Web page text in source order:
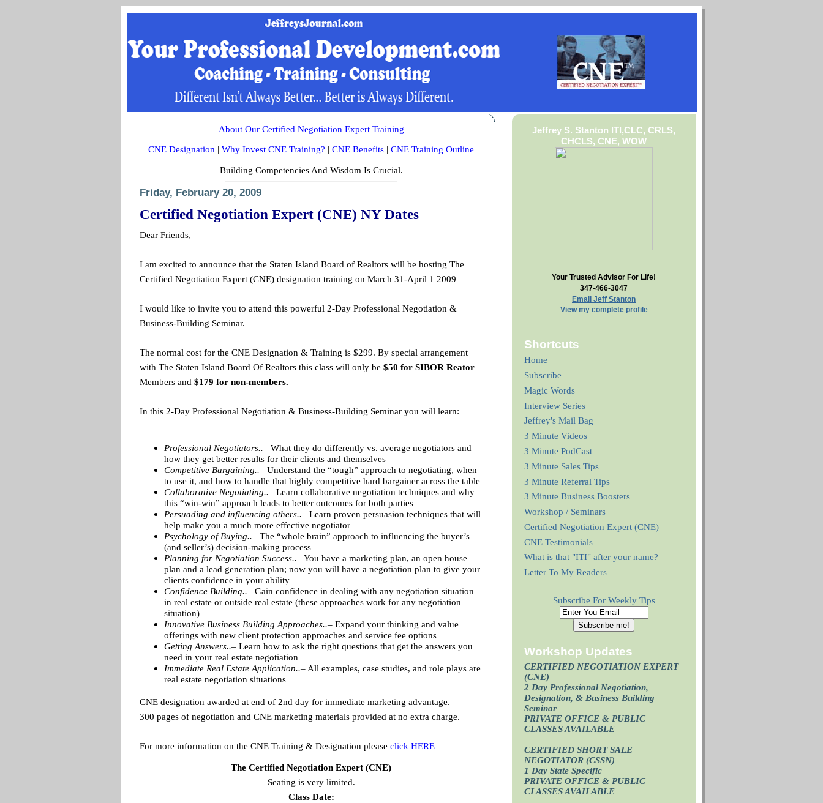
About Our Certified Negotiation Expert Training
CNE Designation | Why Invest CNE Training? | CNE Benefits | CNE Training Outline
Building Competencies And Wisdom Is Crucial.
Friday, February 20, 2009
Certified Negotiation Expert (CNE) NY Dates
Dear Friends,
I am excited to announce that the Staten Island Board of Realtors will be hosting The
Certified Negotiation Expert (CNE) designation training on March 31-April 1 2009
I would like to invite you to attend this powerful 2-Day Professional Negotiation &
Business-Building Seminar.
The normal cost for the CNE Designation & Training is $299. By special arrangement
with The Staten Island Board Of Realtors this class will only be $50 for SIBOR Reator
Members and $179 for non-members.
In this 2-Day Professional Negotiation & Business-Building Seminar you will learn:
Professional Negotiators..– What they do differently vs. average negotiators and
how they get better results for their clients and themselves
Competitive Bargaining..– Understand the “tough” approach to negotiating, when
to use it, and how to handle that highly competitive hard bargainer across the table
Collaborative Negotiating..– Learn collaborative negotiation techniques and why
this “win-win” approach leads to better outcomes for both parties
Persuading and influencing others..– Learn proven persuasion techniques that will
help make you a much more effective negotiator
Psychology of Buying..– The “whole brain” approach to influencing the buyer’s
(and seller’s) decision-making process
Planning for Negotiation Success..–You have a marketing plan, an open house
plan and a lead generation plan; now you will have a negotiation plan to give your
clients confidence in your ability
Confidence Building..– Gain confidence in dealing with any negotiation situation –
in real estate or outside real estate (these approaches work for any negotiation
situation)
Innovative Business Building Approaches..– Expand your thinking and value
offerings with new client protection approaches and service fee options
Getting Answers..– Learn how to ask the right questions that get the answers you
need in your real estate negotiation
Immediate Real Estate Application..– All examples, case studies, and role plays are
real estate negotiation situations
CNE designation awarded at end of 2nd day for immediate marketing advantage.
300 pages of negotiation and CNE marketing materials provided at no extra charge.
For more information on the CNE Training & Designation please click HERE
The Certified Negotiation Expert (CNE)
Seating is very limited.
Class Date:
Jeffrey S. Stanton ITI,CLC, CRLS,
CHCLS, CNE, WOW
Your Trusted Advisor For Life!
347-466-3047
Email Jeff Stanton
View my complete profile
Shortcuts
Home
Subscribe
Magic Words
Interview Series
Jeffrey's Mail Bag
3 Minute Videos
3 Minute PodCast
3 Minute Sales Tips
3 Minute Referral Tips
3 Minute Business Boosters
Workshop / Seminars
Certified Negotiation Expert (CNE)
CNE Testimonials
What is that "ITI" after your name?
Letter To My Readers
Subscribe For Weekly Tips
Workshop Updates
CERTIFIED NEGOTIATION EXPERT
(CNE)
2 Day Professional Negotiation,
Designation, & Business Building
Seminar
PRIVATE OFFICE & PUBLIC
CLASSES AVAILABLE
CERTIFIED SHORT SALE
NEGOTIATOR (CSSN)
1 Day State Specific
PRIVATE OFFICE & PUBLIC
CLASSES AVAILABLE